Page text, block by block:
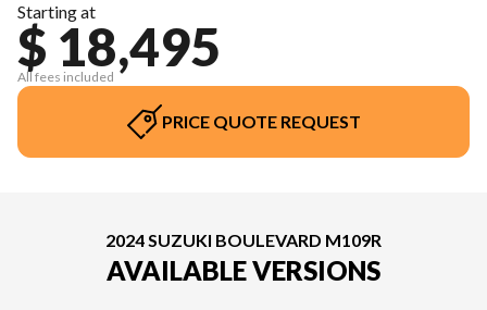
Starting at
$ 18,495
All fees included
PRICE QUOTE REQUEST
2024 SUZUKI BOULEVARD M109R
AVAILABLE VERSIONS